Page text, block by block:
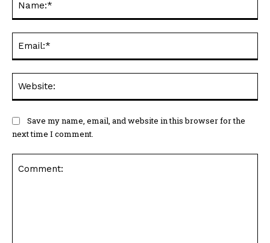
Save my name, email, and website in this browser for the
next time I comment.